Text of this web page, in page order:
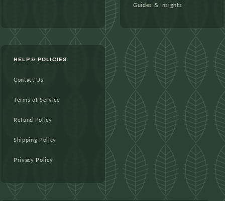
Guides & Insights
HELP & POLICIES
Contact Us
Terms of Service
Refund Policy
Shipping Policy
Privacy Policy